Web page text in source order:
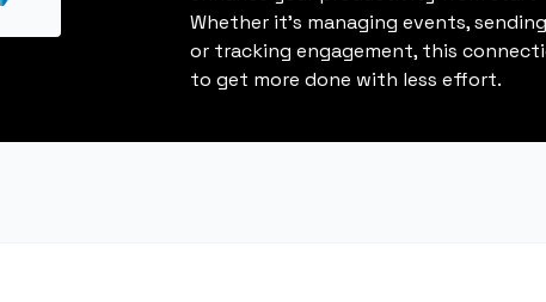
Whether it's managing events,
or tracking engagement, this
to get more done with less effort.